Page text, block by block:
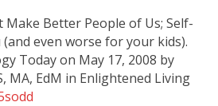
Make Better People of Us; Self-
even worse for your kids).
Today on May 17, 2008 by
MA, EdM in Enlightened Living